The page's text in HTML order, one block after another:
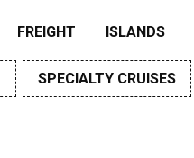
FREIGHT ISLANDS
SPECIALTY CRUISES